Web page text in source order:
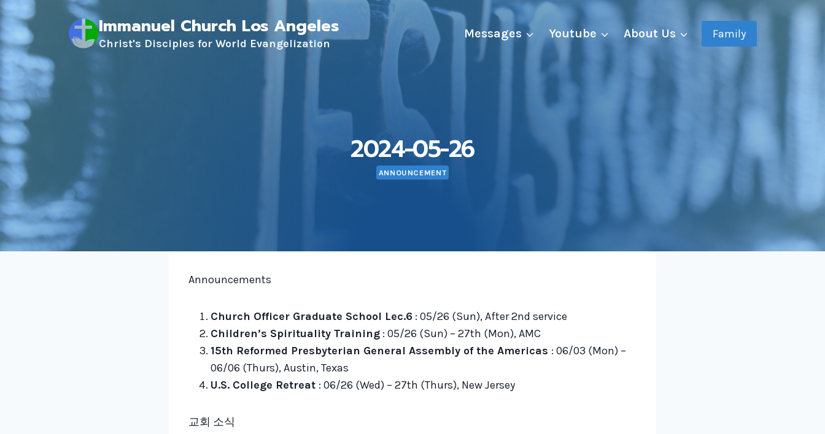
Skip
to
content
Immanuel Church Los Angeles
Christ's Disciples for World Evangelization
Messages Youtube About Us Family
2024-05-26
ANNOUNCEMENT
Announcements
Church Officer Graduate School Lec.6 : 05/26 (Sun), After 2nd service
Children’s Spirituality Training : 05/26 (Sun) – 27th (Mon), AMC
15th Reformed Presbyterian General Assembly of the Americas : 06/03 (Mon) –
06/06 (Thurs), Austin, Texas
U.S. College Retreat : 06/26 (Wed) – 27th (Thurs), New Jersey
교회 소식